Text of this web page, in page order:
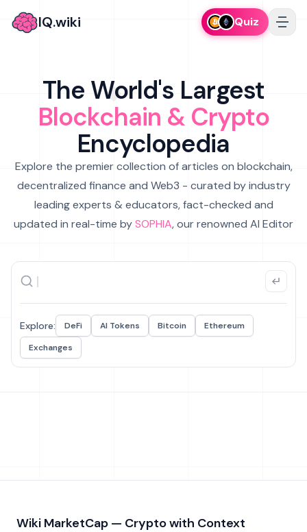
IQ.wiki Quiz
The World's Largest
Blockchain & Crypto
Encyclopedia
Explore the premier collection of articles on blockchain,
decentralized finance and Web3 - curated by industry
leading experts & educators, fact-checked and
updated in real-time bySOPHIA, our renowned AI Editor
Explore: DeFi AI Tokens Bitcoin
Ethereum
Exchanges
Wiki MarketCap — Crypto with Context